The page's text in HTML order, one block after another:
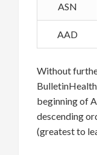
ASN
AAD
Without
beginning of
descending
(greatest to